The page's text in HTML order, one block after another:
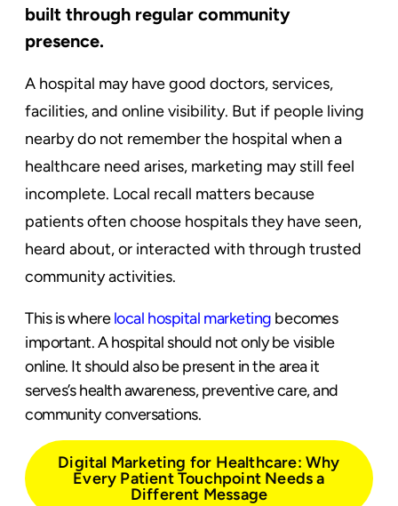
built through regular community
presence.
A hospital may have good doctors, services,
facilities, and online visibility. But if people living
nearby do not remember the hospital when a
healthcare need arises, marketing may still feel
incomplete. Local recall matters because
patients often choose hospitals they have seen,
heard about, or interacted with through trusted
community activities.
This is where local hospital marketing becomes
important. A hospital should not only be visible
online. It should also be present in the area it
serves’s health awareness, preventive care, and
community conversations.
Digital Marketing for Healthcare: Why
Every Patient Touchpoint Needs a
Different Message